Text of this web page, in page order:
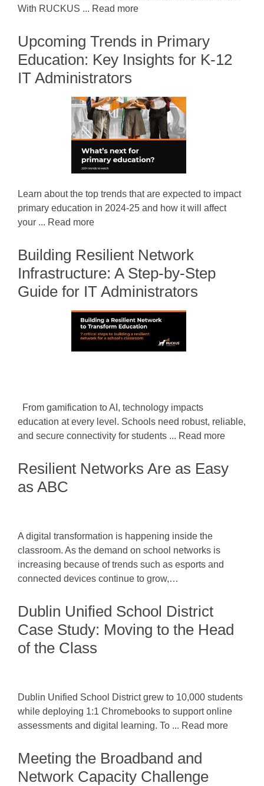
With RUCKUS ... Read more
Upcoming Trends in Primary
Education: Key Insights for K-12
IT Administrators
Learn about the top trends that are expected to impact
primary education in 2024-25 and how it will affect
your ... Read more
Building Resilient Network
Infrastructure: A Step-by-Step
Guide for IT Administrators
From gamification to AI, technology impacts
education at every level. Schools need robust, reliable,
and secure connectivity for students ... Read more
Resilient Networks Are as Easy
as ABC
A digital transformation is happening inside the
classroom. As the demand on school networks is
increasing because of trends such as esports and
connected devices continue to grow,…
Dublin Unified School District
Case Study: Moving to the Head
of the Class
Dublin Unified School District grew to 10,000 students
while deploying 1:1 Chromebooks to support online
assessments and digital learning. To ... Read more
Meeting the Broadband and
Network Capacity Challenge